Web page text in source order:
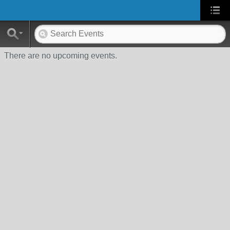
There are no upcoming events.